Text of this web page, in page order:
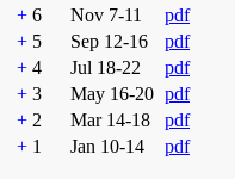
+ 6 Nov 7-11 pdf
+ 5 Sep 12-16 pdf
+ 4 Jul 18-22 pdf
+ 3 May 16-20 pdf
+ 2 Mar 14-18 pdf
+ 1 Jan 10-14 pdf